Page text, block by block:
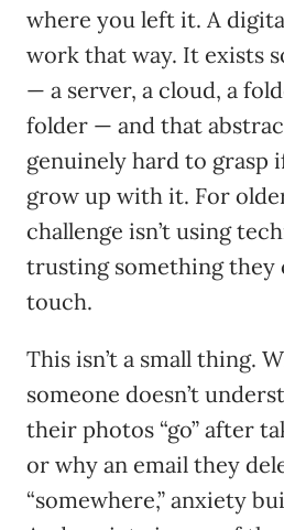
where you left it. A
work that way. It exists
— a server, a cloud, a
folder — and that
genuinely hard to grasp
grow up with it. For
challenge isn’t using
trusting something they
touch.
This isn’t a small thing.
someone doesn’t
their photos “go” after
or why an email they
“somewhere,” anxiety